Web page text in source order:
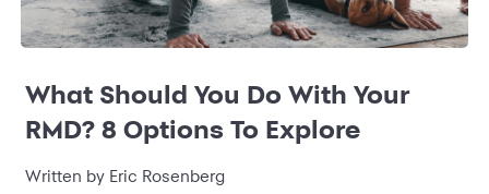
What Should You Do With Your
RMD? 8 Options To Explore
Written by Eric Rosenberg